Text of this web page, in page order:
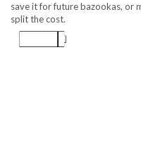
save it for future bazookas, or
split the cost.